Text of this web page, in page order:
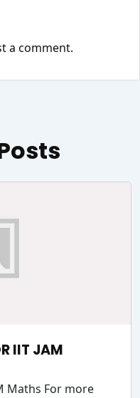
a comment.
IIT JAM
Maths For more